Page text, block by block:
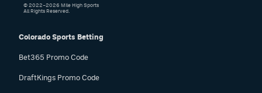
Colorado Sports Betting
Bet365 Promo Code
DraftKings Promo Code
© 2022–2026 Mile High Sports
All Rights Reserved.